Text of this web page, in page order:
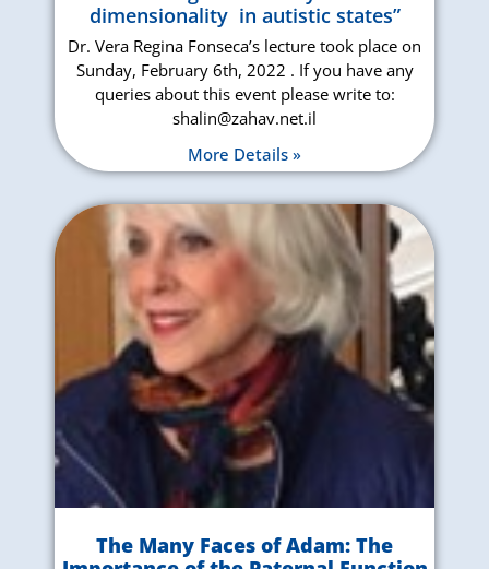
dimensionality in autistic states”
Dr. Vera Regina Fonseca’s lecture took place on
Sunday, February 6th, 2022 . If you have any
queries about this event please write to:
shalin@zahav.net.il
More Details »
The Many Faces of Adam: The